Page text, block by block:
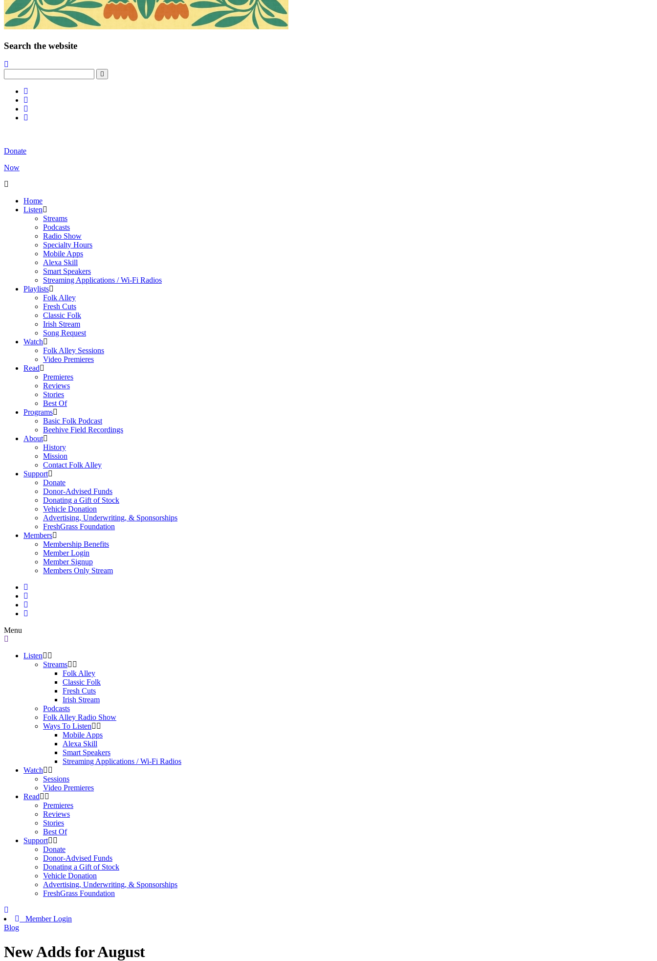
Search the website
Donate
Now
Home
Listen
Streams
Podcasts
Radio Show
Specialty Hours
Mobile Apps
Alexa Skill
Smart Speakers
Streaming Applications / Wi-Fi Radios
Playlists
Folk Alley
Fresh Cuts
Classic Folk
Irish Stream
Song Request
Watch
Folk Alley Sessions
Video Premieres
Read
Premieres
Reviews
Stories
Best Of
Programs
Basic Folk Podcast
Beehive Field Recordings
About
History
Mission
Contact Folk Alley
Support
Donate
Donor-Advised Funds
Donating a Gift of Stock
Vehicle Donation
Advertising, Underwriting, & Sponsorships
FreshGrass Foundation
Members
Membership Benefits
Member Login
Member Signup
Members Only Stream
Menu
Listen
Streams
Folk Alley
Classic Folk
Fresh Cuts
Irish Stream
Podcasts
Folk Alley Radio Show
Ways To Listen
Mobile Apps
Alexa Skill
Smart Speakers
Streaming Applications / Wi-Fi Radios
Watch
Sessions
Video Premieres
Read
Premieres
Reviews
Stories
Best Of
Support
Donate
Donor-Advised Funds
Donating a Gift of Stock
Vehicle Donation
Advertising, Underwriting, & Sponsorships
FreshGrass Foundation
Member Login
Blog
New Adds for August